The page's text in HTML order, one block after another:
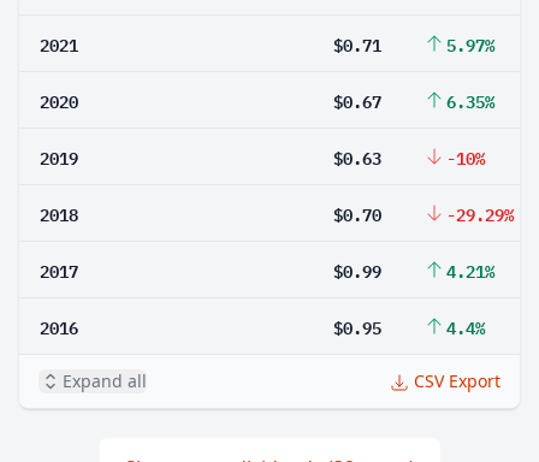
2021 $0.71 5.97%
2020 $0.67 6.35%
2019 $0.63 -10%
2018 $0.70 -29.29%
2017 $0.99 4.21%
2016 $0.95 4.4%
Expand all CSV Export